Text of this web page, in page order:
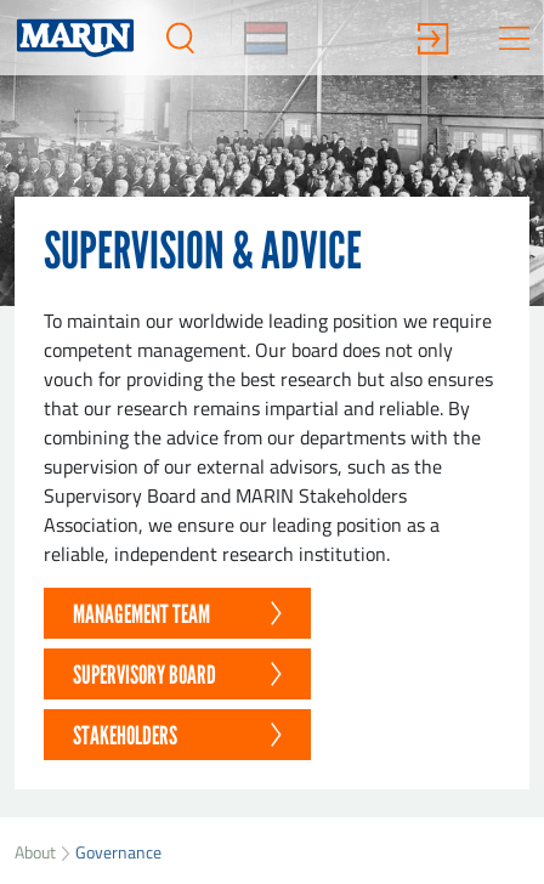
SUPERVISION & ADVICE
To maintain our worldwide leading position we require
competent management. Our board does not only
vouch for providing the best research but also ensures
that our research remains impartial and reliable. By
combining the advice from our departments with the
supervision of our external advisors, such as the
Supervisory Board and MARIN Stakeholders
Association, we ensure our leading position as a
reliable, independent research institution.
MANAGEMENT TEAM
SUPERVISORY BOARD
STAKEHOLDERS
About Governance